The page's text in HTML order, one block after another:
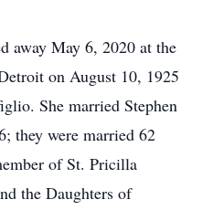
away May 6, 2020 at the
on August 10, 1925
She married Stephen
they were married 62
of St. Pricilla
the Daughters of